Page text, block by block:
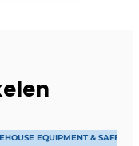
EQUIPMENT & SAFETY